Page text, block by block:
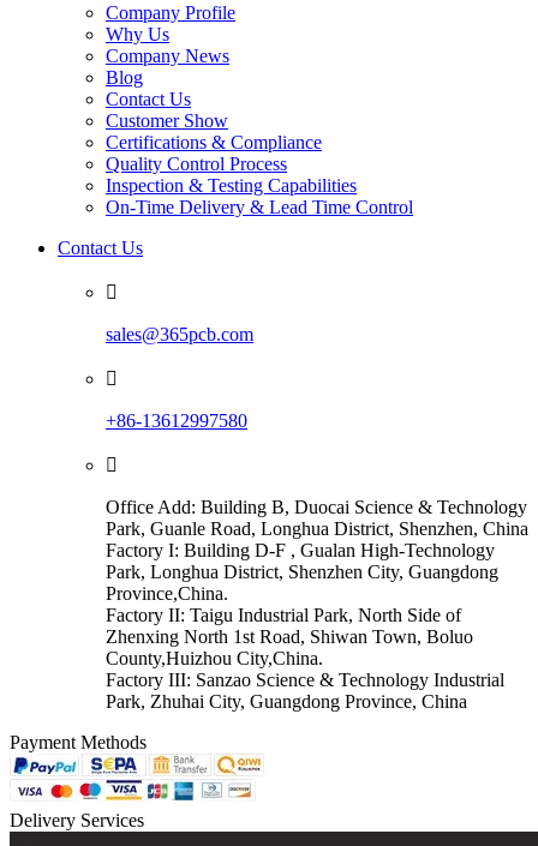
Company Profile
Why Us
Company News
Blog
Contact Us
Customer Show
Certifications & Compliance
Quality Control Process
Inspection & Testing Capabilities
On-Time Delivery & Lead Time Control
Contact Us

sales@365pcb.com

+86-13612997580

Office Add: Building B, Duocai Science & Technology
Park, Guanle Road, Longhua District, Shenzhen, China
Factory I: Building D-F , Gualan High-Technology
Park, Longhua District, Shenzhen City, Guangdong
Province,China.
Factory II: Taigu Industrial Park, North Side of
Zhenxing North 1st Road, Shiwan Town, Boluo
County,Huizhou City,China.
Factory III: Sanzao Science & Technology Industrial
Park, Zhuhai City, Guangdong Province, China
Payment Methods
Delivery Services